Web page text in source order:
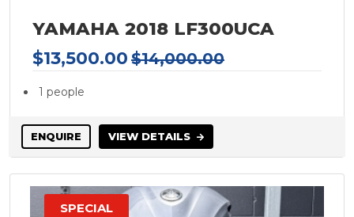
YAMAHA 2018 LF300UCA
$13,500.00 $14,000.00
1 people
ENQUIRE VIEW DETAILS
SPECIAL
FRAUSCHER
Galeon Yachts
Gilflite
Glastron
GRADY-WHITE
Grand Banks
GREENLINE